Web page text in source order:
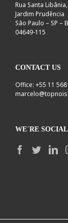
Rua Santa
Jardim Prudência
São Paulo – SP –
04649-115
CONTACT US
Office: +55 11
WE´RE SOCIAL